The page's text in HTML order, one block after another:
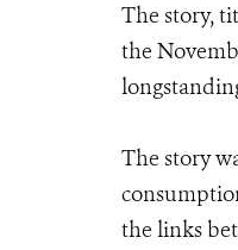
The story,
the
The story
the links